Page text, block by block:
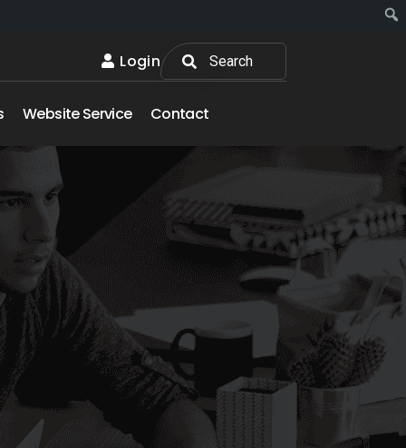
Login
Website Service Contact